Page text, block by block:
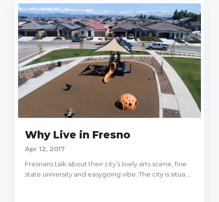
Why Live in Fresno
Apr 12, 2017
Fresnans talk about their city’s lively arts scene, fine
state university and easygoing vibe. The city is situa